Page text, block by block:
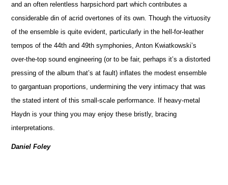
and an often relentless harpsichord part which contributes a
considerable din of acrid overtones of its own. Though the virtuosity
of the ensemble is quite evident, particularly in the hell-for-leather
tempos of the 44th and 49th symphonies, Anton Kwiatkowski’s
over-the-top sound engineering (or to be fair, perhaps it’s a distorted
pressing of the album that’s at fault) inflates the modest ensemble
to gargantuan proportions, undermining the very intimacy that was
the stated intent of this small-scale performance. If heavy-metal
Haydn is your thing you may enjoy these bristly, bracing
interpretations.
Daniel Foley